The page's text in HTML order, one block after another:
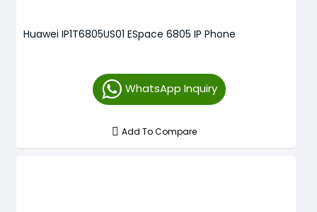
Huawei IP1T6805US01 ESpace 6805 IP Phone
WhatsApp Inquiry
Add To Compare